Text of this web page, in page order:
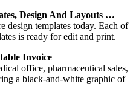
Design And Layouts …
templates today. Each of
is ready for edit and print.
Invoice
office, pharmaceutical sales,
a black-and-white graphic of